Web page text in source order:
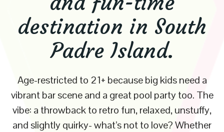
destination in South
Padre Island.
Age-restricted to 21+ because big kids need a
vibrant bar scene and a great pool party too. The
vibe: a throwback to retro fun, relaxed, unstuffy,
and slightly quirky- what’s not to love? Whether